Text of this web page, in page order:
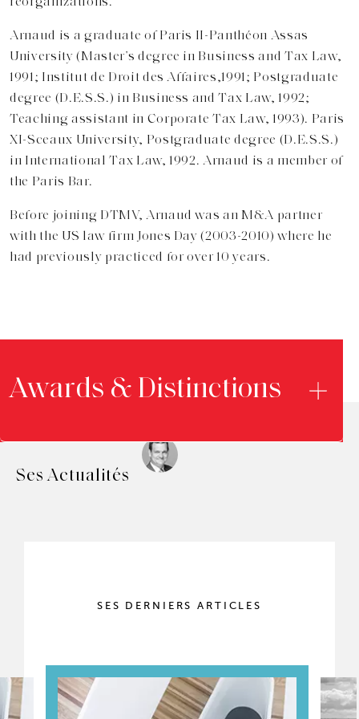
Arnaud is a graduate of Paris II-Panthéon Assas
University (Master’s degree in Business and Tax Law,
1991; Institut de Droit des Affaires,1991; Postgraduate
degree (D.E.S.S.) in Business and Tax Law, 1992;
Teaching assistant in Corporate Tax Law, 1993). Paris
XI-Sceaux University, Postgraduate degree (D.E.S.S.)
in International Tax Law, 1992. Arnaud is a member of
the Paris Bar.
Before joining DTMV, Arnaud was an M&A partner
with the US law firm Jones Day (2003-2010) where he
had previously practiced for over 10 years.
Awards & Distinctions
Ses Actualités
SES DERNIERS ARTICLES